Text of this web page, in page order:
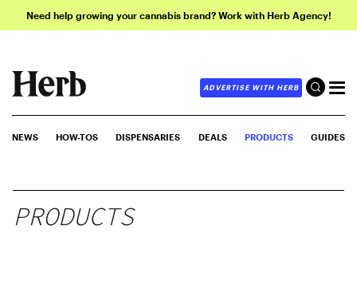
Need help growing your cannabis brand? Work with Herb Agency!
ADVERTISE WITH HERB
NEWS HOW-TOS DISPENSARIES DEALS PRODUCTS GUIDES
PRODUCTS